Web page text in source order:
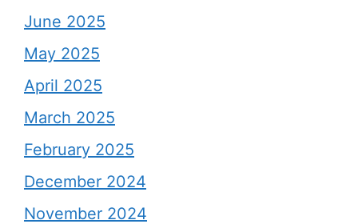
June 2025
May 2025
April 2025
March 2025
February 2025
December 2024
November 2024